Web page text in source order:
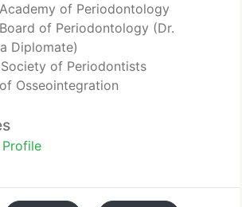
of Periodontology
of Periodontology (Dr.
Diplomate)
of Periodontists
Osseointegration